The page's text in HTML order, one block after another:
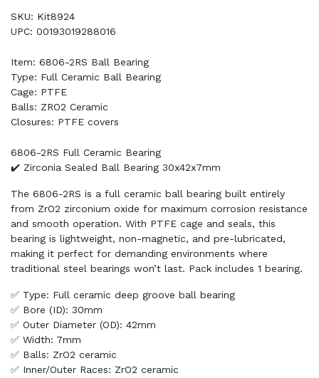
SKU: Kit8924
UPC: 00193019288016
Item: 6806-2RS Ball Bearing
Type: Full Ceramic Ball Bearing
Cage: PTFE
Balls: ZRO2 Ceramic
Closures: PTFE covers
6806-2RS Full Ceramic Bearing
✔️ Zirconia Sealed Ball Bearing 30x42x7mm
The 6806-2RS is a full ceramic ball bearing built entirely
from ZrO2 zirconium oxide for maximum corrosion resistance
and smooth operation. With PTFE cage and seals, this
bearing is lightweight, non-magnetic, and pre-lubricated,
making it perfect for demanding environments where
traditional steel bearings won’t last. Pack includes 1 bearing.
✅ Type: Full ceramic deep groove ball bearing
✅ Bore (ID): 30mm
✅ Outer Diameter (OD): 42mm
✅ Width: 7mm
✅ Balls: ZrO2 ceramic
✅ Inner/Outer Races: ZrO2 ceramic